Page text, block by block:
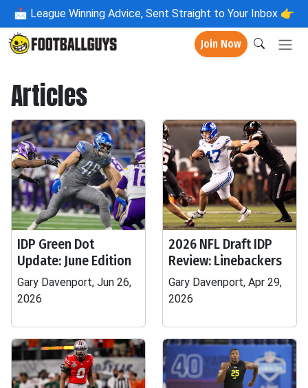
📩 League Winning Advice, Sent Straight to Your Inbox 👉
Join Now
Articles
IDP Green Dot
Update: June Edition
Gary Davenport, Jun 26,
2026
2026 NFL Draft IDP
Review: Linebackers
Gary Davenport, Apr 29,
2026